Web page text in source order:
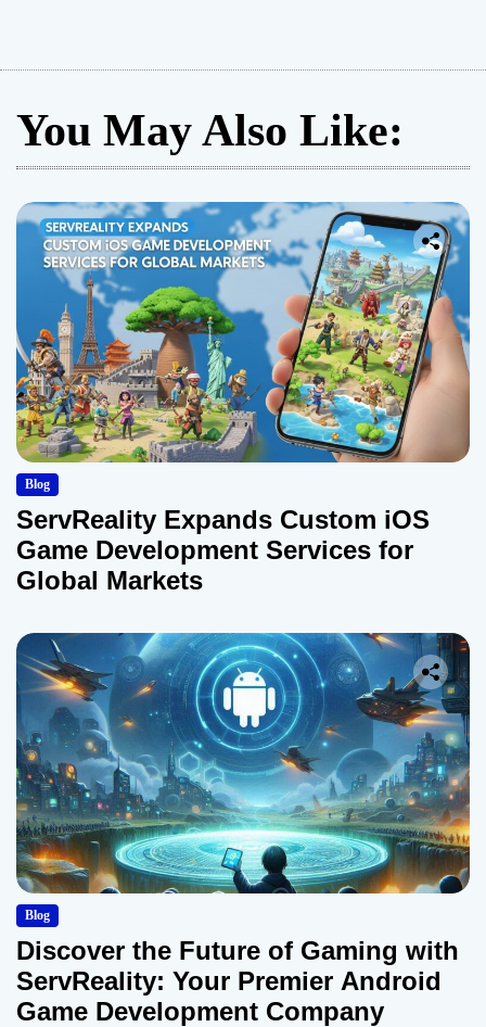
You May Also Like:
Blog
ServReality Expands Custom iOS
Game Development Services for
Global Markets
Blog
Discover the Future of Gaming with
ServReality: Your Premier Android
Game Development Company